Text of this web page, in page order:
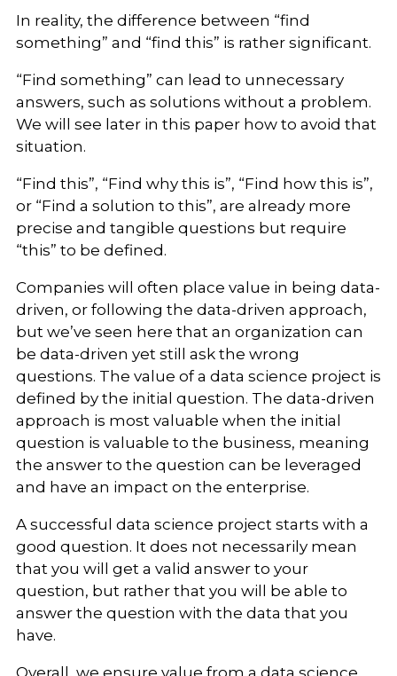
In reality, the difference between “find
something” and “find this” is rather significant.
“Find something” can lead to unnecessary
answers, such as solutions without a problem.
We will see later in this paper how to avoid that
situation.
“Find this”, “Find why this is”, “Find how this is”,
or “Find a solution to this”, are already more
precise and tangible questions but require
“this” to be defined.
Companies will often place value in being data-
driven, or following the data-driven approach,
but we’ve seen here that an organization can
be data-driven yet still ask the wrong
questions. The value of a data science project is
defined by the initial question. The data-driven
approach is most valuable when the initial
question is valuable to the business, meaning
the answer to the question can be leveraged
and have an impact on the enterprise.
A successful data science project starts with a
good question. It does not necessarily mean
that you will get a valid answer to your
question, but rather that you will be able to
answer the question with the data that you
have.